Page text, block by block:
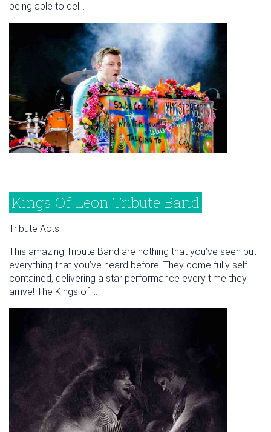
being able to del...
Kings Of Leon Tribute Band
Tribute Acts
This amazing Tribute Band are nothing that you’ve seen but
everything that you’ve heard before. They come fully self
contained, delivering a star performance every time they
arrive! The Kings of ...